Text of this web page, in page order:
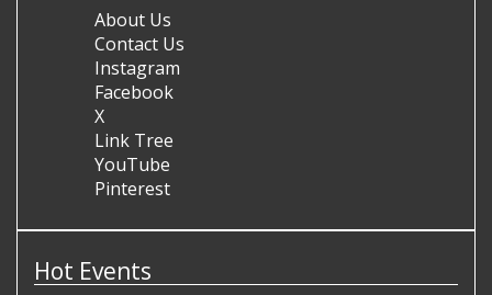
About Us
Contact Us
Instagram
Facebook
X
Link Tree
YouTube
Pinterest
Hot Events